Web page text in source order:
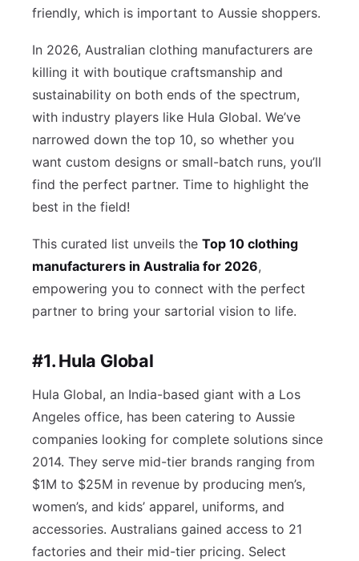
friendly, which is important to Aussie shoppers.
In 2026, Australian clothing manufacturers are
killing it with boutique craftsmanship and
sustainability on both ends of the spectrum,
with industry players like Hula Global. We’ve
narrowed down the top 10, so whether you
want custom designs or small-batch runs, you’ll
find the perfect partner. Time to highlight the
best in the field!
This curated list unveils the Top 10 clothing
manufacturers in Australia for 2026,
empowering you to connect with the perfect
partner to bring your sartorial vision to life.
#1. Hula Global
Hula Global, an India-based giant with a Los
Angeles office, has been catering to Aussie
companies looking for complete solutions since
2014. They serve mid-tier brands ranging from
$1M to $25M in revenue by producing men’s,
women’s, and kids’ apparel, uniforms, and
accessories. Australians gained access to 21
factories and their mid-tier pricing. Select